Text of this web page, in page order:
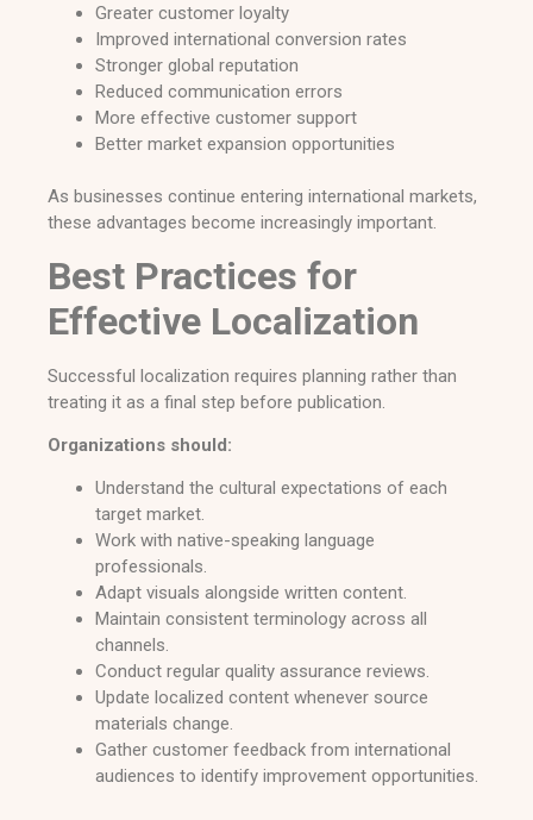
Greater customer loyalty
Improved international conversion rates
Stronger global reputation
Reduced communication errors
More effective customer support
Better market expansion opportunities
As businesses continue entering international markets,
these advantages become increasingly important.
Best Practices for
Effective Localization
Successful localization requires planning rather than
treating it as a final step before publication.
Organizations should:
Understand the cultural expectations of each
target market.
Work with native-speaking language
professionals.
Adapt visuals alongside written content.
Maintain consistent terminology across all
channels.
Conduct regular quality assurance reviews.
Update localized content whenever source
materials change.
Gather customer feedback from international
audiences to identify improvement opportunities.